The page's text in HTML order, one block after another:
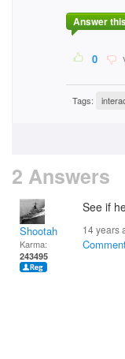
Answer
0
Tags:
2 Answers
Shootah
Karma:
243495
See if
14 years